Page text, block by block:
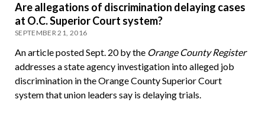
Are allegations of discrimination delaying cases
at O.C. Superior Court system?
SEPTEMBER 21, 2016
An article posted Sept. 20 by the Orange County Register
addresses a state agency investigation into alleged job
discrimination in the Orange County Superior Court
system that union leaders say is delaying trials.